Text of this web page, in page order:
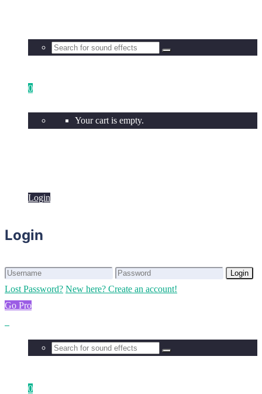
0
Your cart is empty.
Login
Login
Login
Lost Password? New here? Create an account!
Go Pro
0